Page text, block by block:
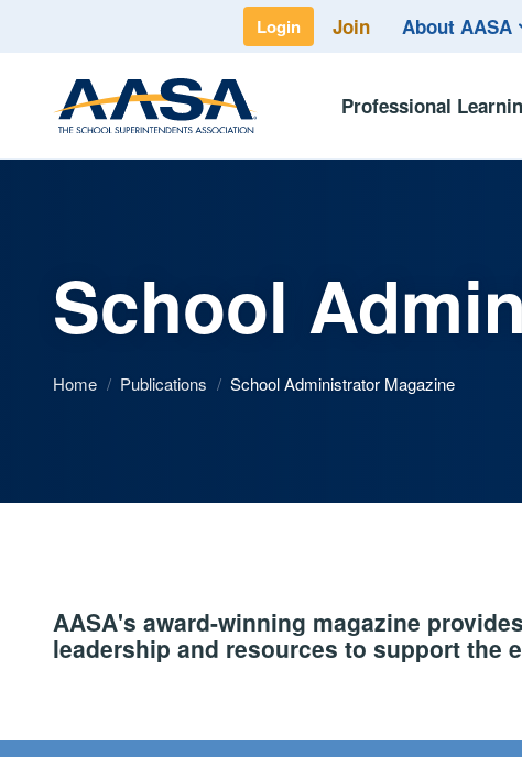
Login Join About AASA
Professional
School
Home / Publications / School Administrator Magazine
AASA's award-winning magazine
leadership and resources to support the